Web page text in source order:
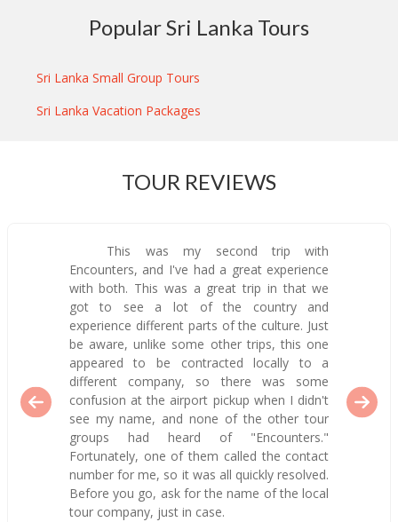
Popular Sri Lanka Tours
Sri Lanka Small Group Tours
Sri Lanka Vacation Packages
TOUR REVIEWS
This was my second trip with
Encounters, and I've had a great experience
with both. This was a great trip in that we
got to see a lot of the country and
experience different parts of the culture. Just
be aware, unlike some other trips, this one
appeared to be contracted locally to a
different company, so there was some
confusion at the airport pickup when I didn't
see my name, and none of the other tour
groups had heard of "Encounters."
Fortunately, one of them called the contact
number for me, so it was all quickly resolved.
Before you go, ask for the name of the local
tour company, just in case.